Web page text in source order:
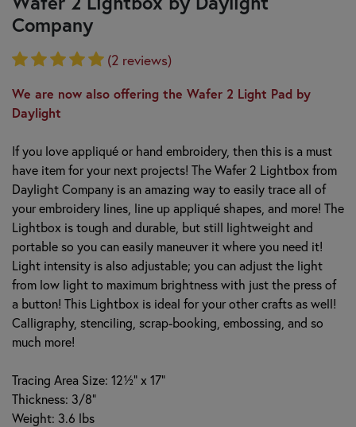
Company
(2 reviews)
We are now also offering the Wafer 2 Light Pad by
Daylight
If you love appliqué or hand embroidery, then this is a must
have item for your next projects! The Wafer 2 Lightbox from
Daylight Company is an amazing way to easily trace all of
your embroidery lines, line up appliqué shapes, and more! The
Lightbox is tough and durable, but still lightweight and
portable so you can easily maneuver it where you need it!
Light intensity is also adjustable; you can adjust the light
from low light to maximum brightness with just the press of
a button! This Lightbox is ideal for your other crafts as well!
Calligraphy, stenciling, scrap-booking, embossing, and so
much more!
Tracing Area Size: 12½" x 17"
Thickness: 3/8"
Weight: 3.6 lbs